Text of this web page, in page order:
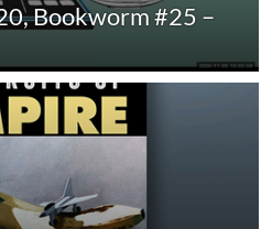
Bookworm #25 –